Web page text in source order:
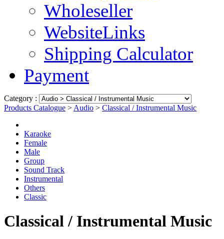
Wholeseller
WebsiteLinks
Shipping Calculator
Payment
Category :
Products Catalogue > Audio > Classical / Instrumental Music
Karaoke
Female
Male
Group
Sound Track
Instrumental
Others
Classic
Classical / Instrumental Music